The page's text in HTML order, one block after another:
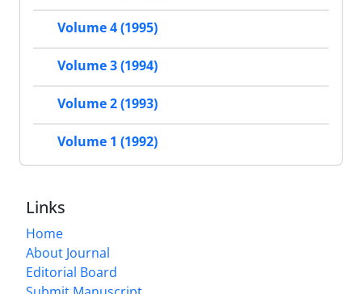
Volume 4 (1995)
Volume 3 (1994)
Volume 2 (1993)
Volume 1 (1992)
Links
Home
About Journal
Editorial Board